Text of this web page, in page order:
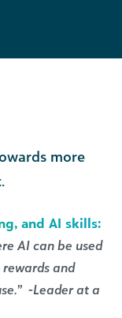
more
and AI skills:
AI can be used
and
-Leader at a